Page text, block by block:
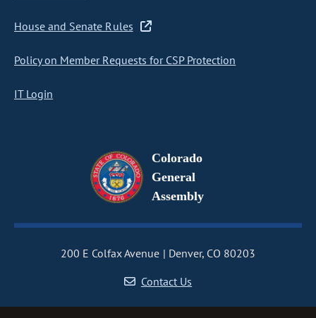
House and Senate Rules
Policy on Member Requests for CSP Protection
IT Login
Colorado
General
Assembly
200 E Colfax Avenue
Denver, CO 80203
Contact Us